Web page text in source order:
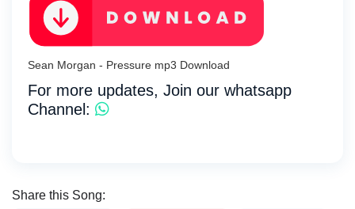
Sean Morgan - Pressure mp3 Download
For more updates, Join our whatsapp
Channel:
Share this Song: